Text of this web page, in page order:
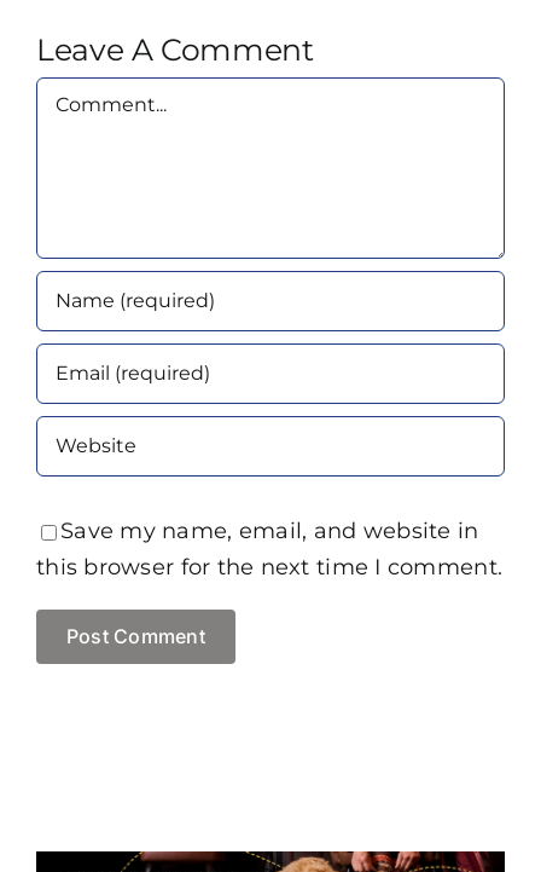
Leave A Comment
Comment
Save my name, email, and website in
this browser for the next time I comment.